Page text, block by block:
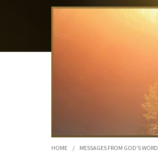
HOME / MESSAGES FROM GOD'S WORD